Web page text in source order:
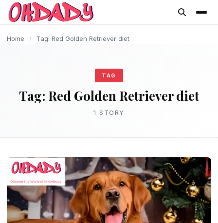
content
Home / Tag: Red Golden Retriever diet
TAG
Tag: Red Golden Retriever diet
1 STORY